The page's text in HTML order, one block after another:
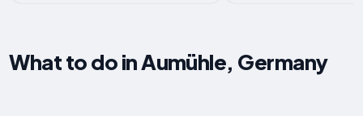
What to do in Aumühle, Germany